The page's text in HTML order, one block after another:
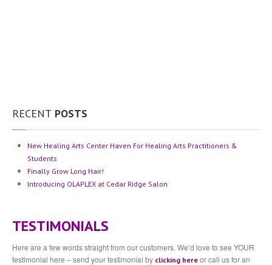
SabreHughes
AngieSeghezzi
BLOG
RECENT POSTS
New Healing Arts Center Haven For Healing Arts Practitioners &
Students
Finally Grow Long Hair!
Introducing OLAPLEX at Cedar Ridge Salon
TESTIMONIALS
Here are a few words straight from our customers. We’d love to see YOUR
testimonial here – send your testimonial by clicking here or call us for an